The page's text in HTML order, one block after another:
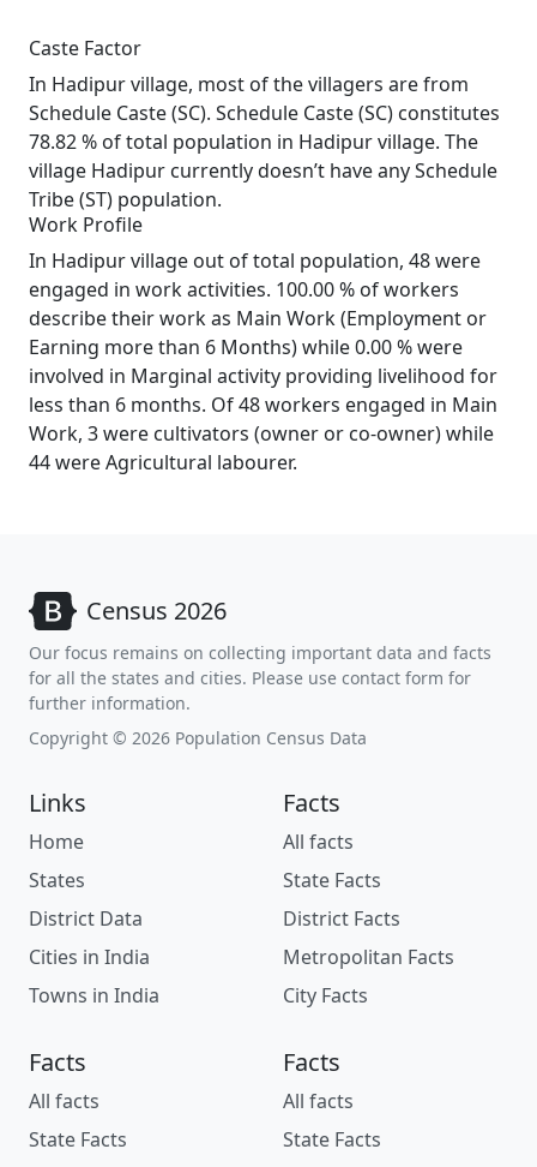
Caste Factor
In Hadipur village, most of the villagers are from
Schedule Caste (SC). Schedule Caste (SC) constitutes
78.82 % of total population in Hadipur village. The
village Hadipur currently doesn’t have any Schedule
Tribe (ST) population.
Work Profile
In Hadipur village out of total population, 48 were
engaged in work activities. 100.00 % of workers
describe their work as Main Work (Employment or
Earning more than 6 Months) while 0.00 % were
involved in Marginal activity providing livelihood for
less than 6 months. Of 48 workers engaged in Main
Work, 3 were cultivators (owner or co-owner) while
44 were Agricultural labourer.
Census 2026
Our focus remains on collecting important data and facts
for all the states and cities. Please use contact form for
further information.
Copyright © 2026 Population Census Data
Links
Home
States
District Data
Cities in India
Towns in India
Facts
All facts
State Facts
District Facts
Metropolitan Facts
City Facts
Facts
All facts
State Facts
Facts
All facts
State Facts